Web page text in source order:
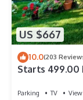
US $667
10.0(203
Starts 499.00
Parking TV
View